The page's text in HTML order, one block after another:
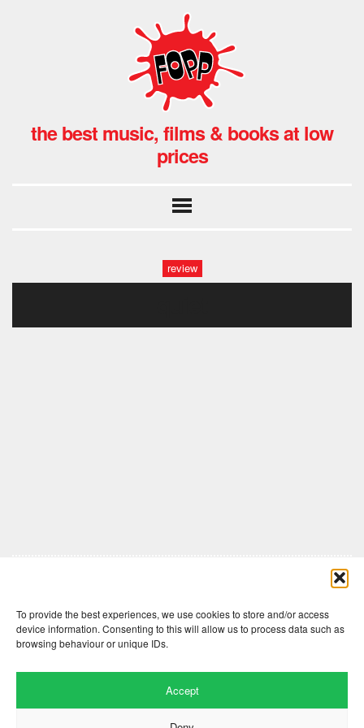
To provide the best experiences, we use cookies to store and/or access
device information. Consenting to this will allow us to process data such as
browsing behaviour or unique IDs.
Accept
the best music, films & books at low
prices
review